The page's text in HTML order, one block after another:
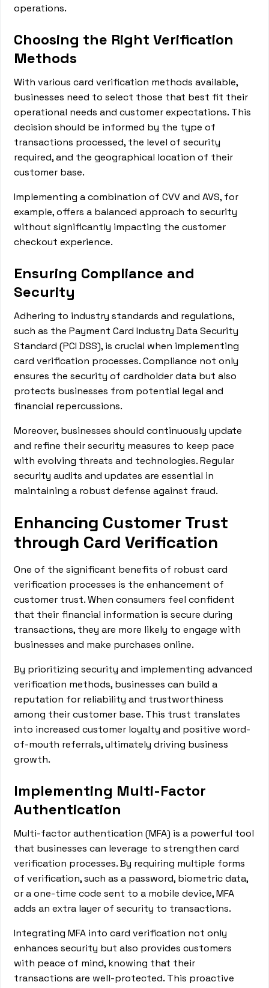
operations.
Choosing the Right Verification
Methods
With various card verification methods available,
businesses need to select those that best fit their
operational needs and customer expectations. This
decision should be informed by the type of
transactions processed, the level of security
required, and the geographical location of their
customer base.
Implementing a combination of CVV and AVS, for
example, offers a balanced approach to security
without significantly impacting the customer
checkout experience.
Ensuring Compliance and
Security
Adhering to industry standards and regulations,
such as the Payment Card Industry Data Security
Standard (PCI DSS), is crucial when implementing
card verification processes. Compliance not only
ensures the security of cardholder data but also
protects businesses from potential legal and
financial repercussions.
Moreover, businesses should continuously update
and refine their security measures to keep pace
with evolving threats and technologies. Regular
security audits and updates are essential in
maintaining a robust defense against fraud.
Enhancing Customer Trust
through Card Verification
One of the significant benefits of robust card
verification processes is the enhancement of
customer trust. When consumers feel confident
that their financial information is secure during
transactions, they are more likely to engage with
businesses and make purchases online.
By prioritizing security and implementing advanced
verification methods, businesses can build a
reputation for reliability and trustworthiness
among their customer base. This trust translates
into increased customer loyalty and positive word-
of-mouth referrals, ultimately driving business
growth.
Implementing Multi-Factor
Authentication
Multi-factor authentication (MFA) is a powerful tool
that businesses can leverage to strengthen card
verification processes. By requiring multiple forms
of verification, such as a password, biometric data,
or a one-time code sent to a mobile device, MFA
adds an extra layer of security to transactions.
Integrating MFA into card verification not only
enhances security but also provides customers
with peace of mind, knowing that their
transactions are well-protected. This proactive